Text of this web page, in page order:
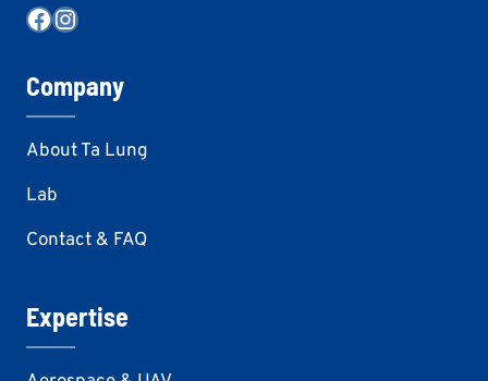
Facebook
Instagram
Company
About Ta Lung
Lab
Contact & FAQ
Expertise